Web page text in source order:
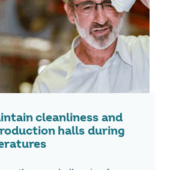
cleanliness and
halls during